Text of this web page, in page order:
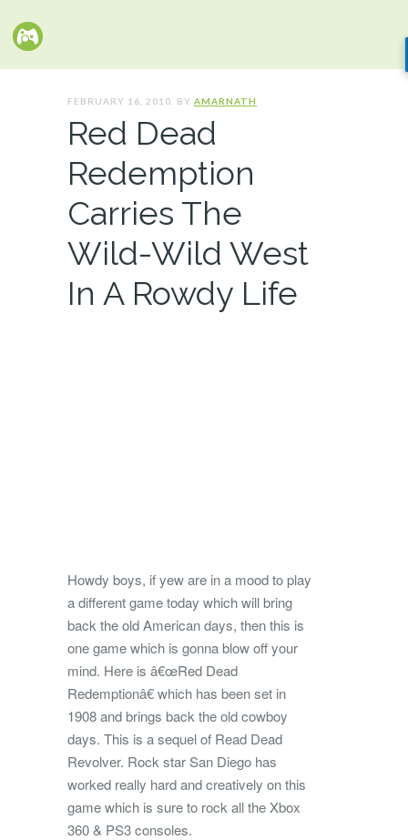
FEBRUARY 16, 2010. BY AMARNATH
Red Dead
Redemption
Carries The
Wild-Wild West
In A Rowdy Life
Howdy boys, if yew are in a mood to play
a different game today which will bring
back the old American days, then this is
one game which is gonna blow off your
mind. Here is â€œRed Dead
Redemptionâ€ which has been set in
1908and brings back the old cowboy
days. This is a sequel of Read Dead
Revolver. Rock star San Diego has
worked really hard and creatively on this
game which is sure to rock all the Xbox
360 & PS3 consoles.